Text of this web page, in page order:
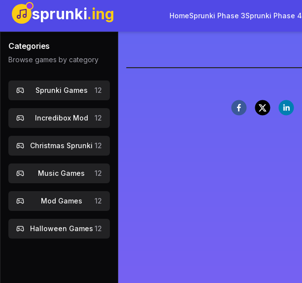
sprunki.ing HomeSprunki Phase 3Sprunki Phase 4
Categories
Browse games by category
Sprunki Games 12
Incredibox Mod 12
Christmas Sprunki 12
Music Games 12
Mod Games 12
Halloween Games 12